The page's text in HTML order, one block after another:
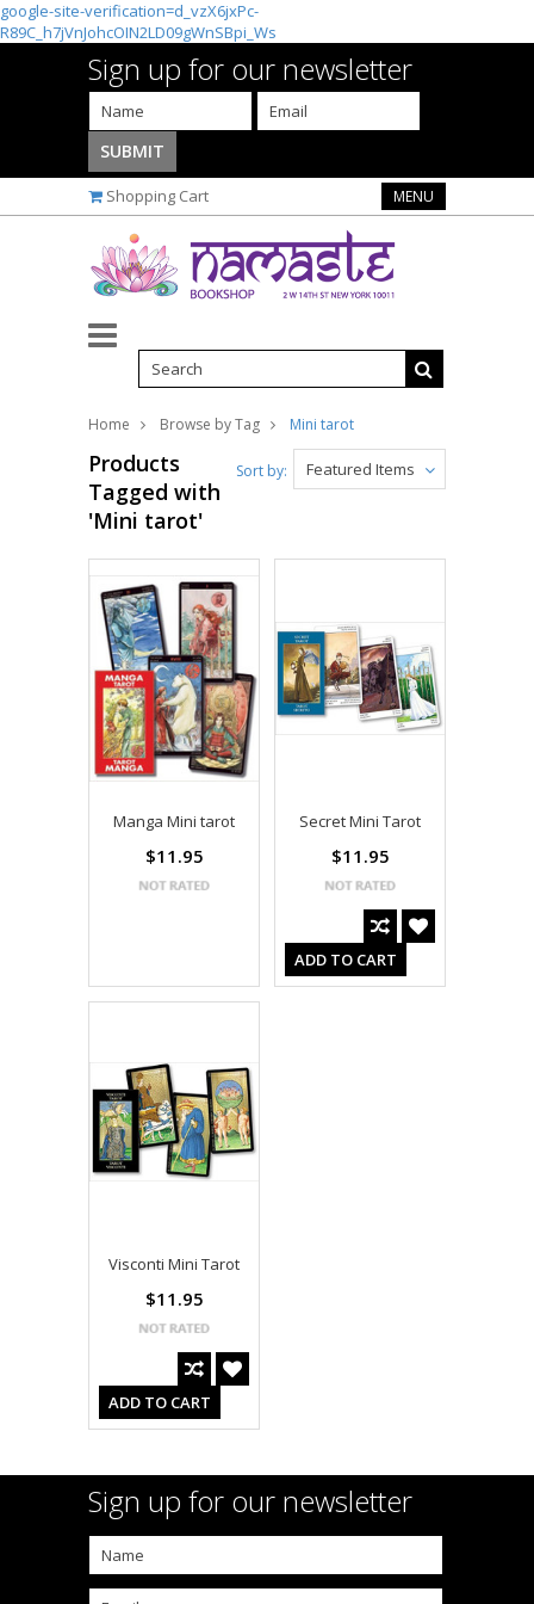
google-site-verification=d_vzX6jxPc-
R89C_h7jVnJohcOIN2LD09gWnSBpi_Ws
Sign up for our newsletter
Shopping Cart MENU
Home Browse by Tag Mini tarot
Featured Items
Sort by:
Products
Tagged with
'Mini tarot'
Manga Mini tarot
$11.95
Secret Mini Tarot
$11.95
ADD TO CART
Visconti Mini Tarot
$11.95
ADD TO CART
Sign up for our newsletter